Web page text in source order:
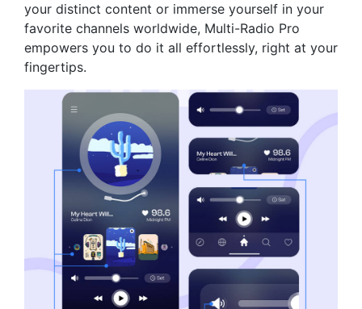
your distinct content or immerse yourself in your
favorite channels worldwide, Multi-Radio Pro
empowers you to do it all effortlessly, right at your
fingertips.